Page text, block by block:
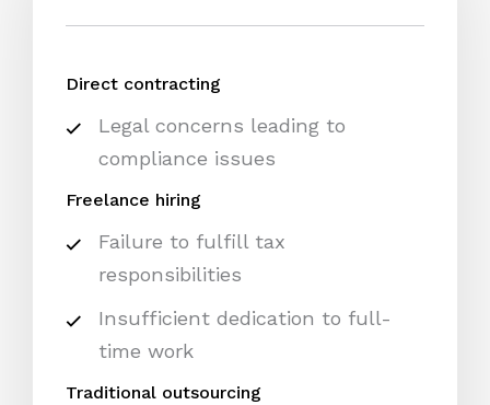
Direct contracting
Legal concerns leading to
compliance issues
Freelance hiring
Failure to fulfill tax
responsibilities
Insufficient dedication to full-
time work
Traditional outsourcing